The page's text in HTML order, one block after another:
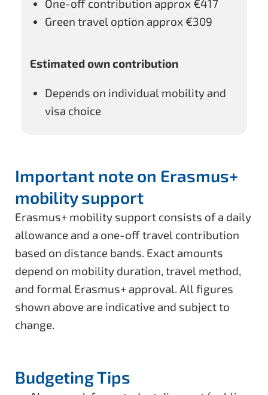
One-off contribution approx €417
Green travel option approx €309
Estimated own contribution
Depends on individual mobility and
visa choice
Important note on Erasmus+
mobility support
Erasmus+ mobility support consists of a daily
allowance and a one-off travel contribution
based on distance bands. Exact amounts
depend on mobility duration, travel method,
and formal Erasmus+ approval. All figures
shown above are indicative and subject to
change.
Budgeting Tips